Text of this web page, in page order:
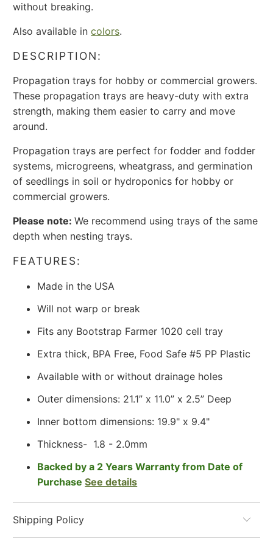
without breaking.
Also available incolors.
DESCRIPTION:
Propagation trays for hobby or commercial growers.
These propagation trays are heavy-duty with extra
strength, making them easier to carry and move
around.
Propagation trays are perfect for fodder and fodder
systems, microgreens, wheatgrass, and germination
of seedlings in soil or hydroponics for hobby or
commercial growers.
Please note:We recommend using trays of the same
depth when nesting trays.
FEATURES:
Made in the USA
Will not warp or break
Fits any Bootstrap Farmer 1020 cell tray
Extra thick, BPA Free, Food Safe #5 PP Plastic
Available with or without drainage holes
Outer dimensions: 21.1” x 11.0” x 2.5” Deep
Inner bottom dimensions: 19.9" x 9.4"
Thickness- 1.8 - 2.0mm
Backed by a 2 Years Warranty from Date of
PurchaseSee details
Shipping Policy